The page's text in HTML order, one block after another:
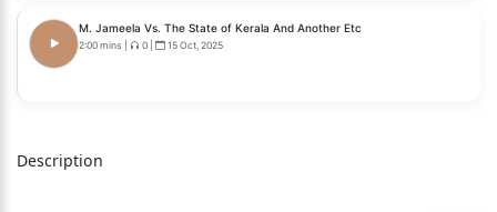
RESERVED ON : 6 MAY 2026
PRONOUNCED ON : 15 JUNE 2026.
1) The present first appeal has been filed by the
original
M. Jameela Vs. The State of Kerala And Another Etc
2:00 mins 0 15 Oct, 2025
Description